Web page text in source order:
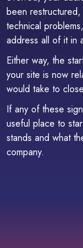
been
technical
address all of it in
Either way, the
your site is now
would take to
If any of these
useful place to
stands and what
company.